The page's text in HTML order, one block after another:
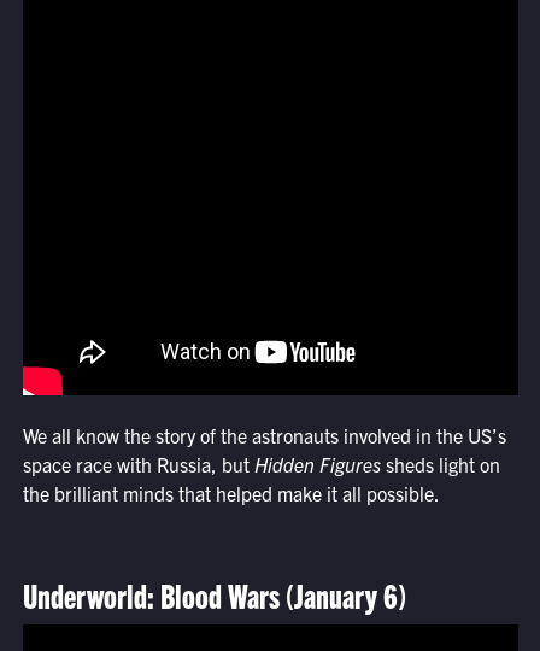
We all know the story of the astronauts involved in the US’s
space race with Russia, but Hidden Figuressheds light on
the brilliant minds that helped make it all possible.
Underworld: Blood Wars (January 6)